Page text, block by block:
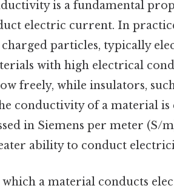
is a fundamental
electric current. In
particles, typically
with high electrical
freely, while insulators,
conductivity of a material
in Siemens per meter (S/
ability to conduct
which a material conducts